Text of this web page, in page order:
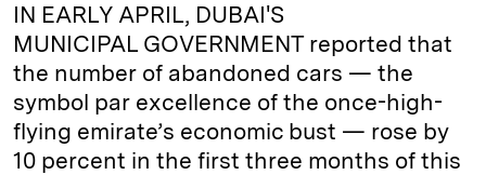
IN EARLY APRIL, DUBAI'S
MUNICIPAL GOVERNMENT reported that
the number of abandoned cars — the
symbol par excellence of the once-high-
flying emirate’s economic bust — rose by
10 percent in the first three months of this